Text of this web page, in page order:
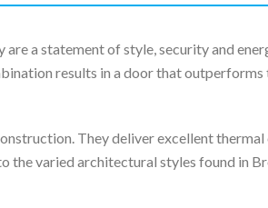
a statement of style, security and
results in a door that
They deliver excellent
the varied architectural styles found in